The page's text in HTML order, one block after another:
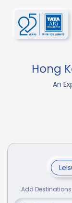
Hong
An
Add Destinations